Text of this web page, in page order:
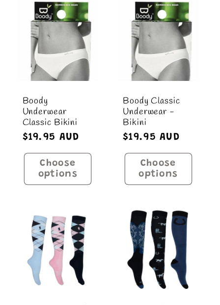
Default
Title
Title
Boody
Underwear
Classic Bikini
Regular
price
$19.95 AUD
Choose
options
Boody Classic
Underwear -
Bikini
Regular
price
$19.95 AUD
Choose
options